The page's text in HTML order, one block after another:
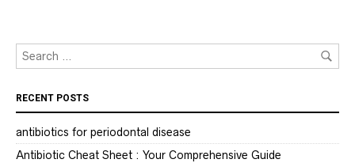
RECENT POSTS
antibiotics for periodontal disease
Antibiotic Cheat Sheet : Your Comprehensive Guide